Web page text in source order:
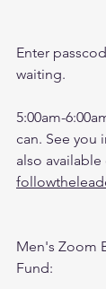
Enter
waiting.
5:00am-
can. See you
also
Men's Zoom
Fund: